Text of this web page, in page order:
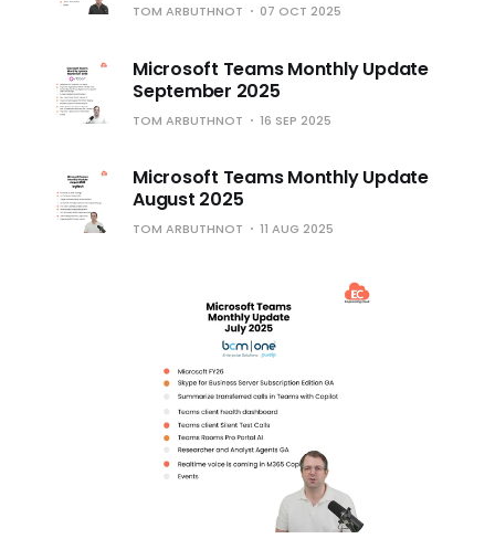
TOM ARBUTHNOT 07 OCT 2025
Microsoft Teams Monthly Update
September 2025
TOM ARBUTHNOT 16 SEP 2025
Microsoft Teams Monthly Update
August 2025
TOM ARBUTHNOT 11 AUG 2025